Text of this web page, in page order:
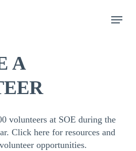
Menu
A
volunteers at SOE during the
Click here for resources and
opportunities.